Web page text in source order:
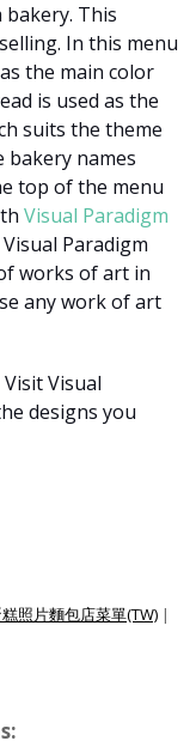
bakery. This
In this menu
the main color
is used as the
suits the theme
bakery names
top of the menu
Visual Paradigm
Paradigm
works of art in
any work of art
Visual
designs you
照片麵包店菜單(TW) |